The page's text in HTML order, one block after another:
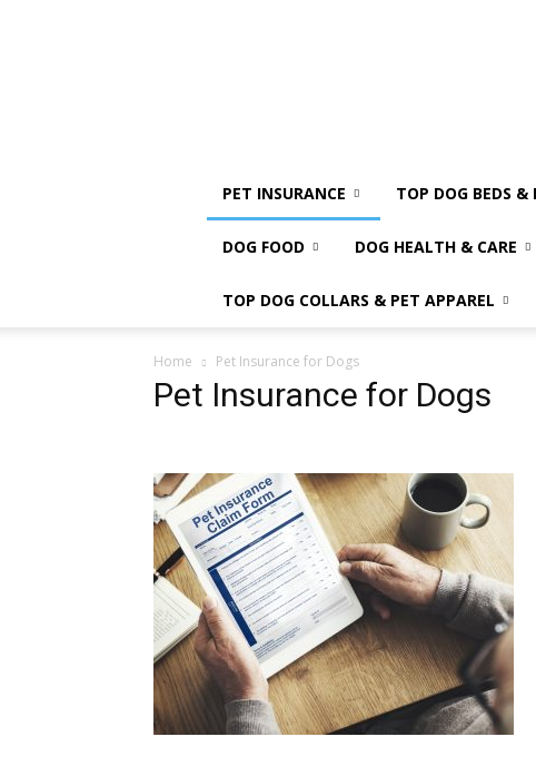
PET INSURANCE TOP DOG BEDS &
DOG FOOD DOG HEALTH & CARE
TOP DOG COLLARS & PET APPAREL
Home Pet Insurance for Dogs
Pet Insurance for Dogs